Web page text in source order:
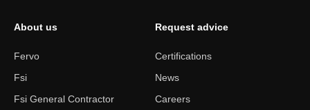
About us
Fervo
Fsi
Fsi General Contractor
Request advice
Certifications
News
Careers